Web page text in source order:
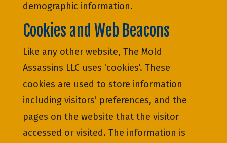
demographic information.
Cookies and Web Beacons
Like any other website, The Mold
Assassins LLC uses ‘cookies’. These
cookies are used to store information
including visitors’ preferences, and the
pages on the website that the visitor
accessed or visited. The information is